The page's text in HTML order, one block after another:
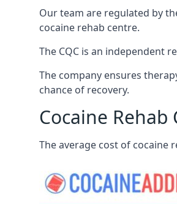
Our team are regulated by
cocaine rehab centre.
The CQC is an independent
The company ensures
chance of recovery.
Cocaine Rehab
The average cost of cocaine